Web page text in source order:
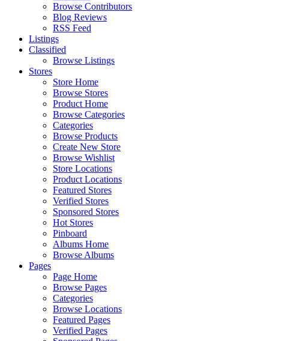
Browse Contributors
Blog Reviews
RSS Feed
Listings
Classified
Browse Listings
Stores
Store Home
Browse Stores
Product Home
Browse Categories
Categories
Browse Products
Create New Store
Browse Wishlist
Store Locations
Product Locations
Featured Stores
Verified Stores
Sponsored Stores
Hot Stores
Pinboard
Albums Home
Browse Albums
Pages
Page Home
Browse Pages
Categories
Browse Locations
Featured Pages
Verified Pages